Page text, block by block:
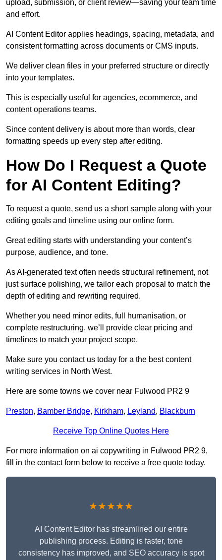
upload, submission, or client review—saving your team time
and effort.
AI Content Editor applies headings, spacing, metadata, and
consistent formatting across documents or CMS inputs.
We deliver clean files in your preferred structure or directly
into your templates.
This is especially useful for agencies, ecommerce, and
content operations teams.
Since content delivery is about more than words, clear
formatting speeds up every step after editing.
How Do I Request a Quote
for AI Content Editing?
To request a quote, send us a short sample along with your
editing goals and timeline using our online form.
Great editing starts with understanding your content’s
purpose, audience, and tone.
As AI-generated text often needs structural refinement, not
just surface polishing, we tailor each proposal to match the
depth of editing and rewriting required.
Whether you need minor edits, full humanisation, or
complete restructuring, we’ll provide clear pricing and
timelines to match your project scope.
Make sure you contact us today for a the best content
writing services in North West.
Here are some towns we cover near Fulwood PR2 9
Preston, Bamber Bridge, Kirkham, Leyland, Blackburn
Receive Top Online Quotes Here
For more information on ai copywriting in Fulwood PR2 9,
fill in the contact form below to receive a free quote today.
★★★★★
AI Content Editor has streamlined our entire
publishing process. Editing is faster, tone
consistency has improved, and SEO accuracy is spot